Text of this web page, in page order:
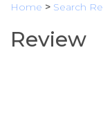
Home > Search
Review